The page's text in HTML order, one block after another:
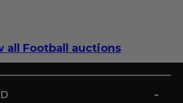
all Football auctions
-